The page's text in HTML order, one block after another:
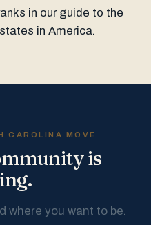
in our guide to the
in America.
CAROLINA MOVE
is
where you want to be.